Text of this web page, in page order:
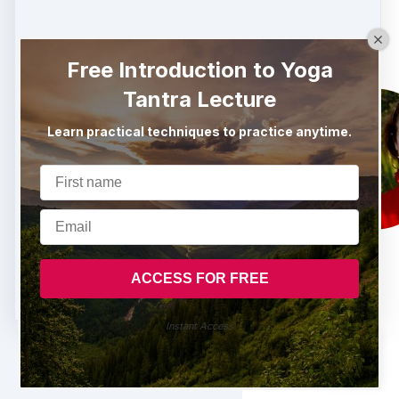
Free Introduction to Yoga
Tantra Lecture
Learn practical techniques to practice anytime.
Instant Access